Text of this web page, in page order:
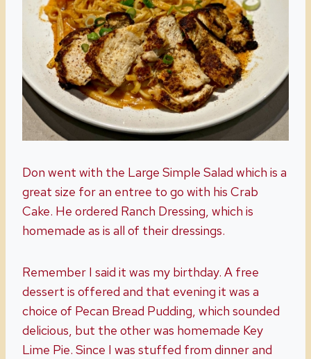
Don went with the Large Simple Salad which is a
great size for an entree to go with his Crab
Cake. He ordered Ranch Dressing, which is
homemade as is all of their dressings.
Remember I said it was my birthday. A free
dessert is offered and that evening it was a
choice of Pecan Bread Pudding, which sounded
delicious, but the other was homemade Key
Lime Pie. Since I was stuffed from dinner and